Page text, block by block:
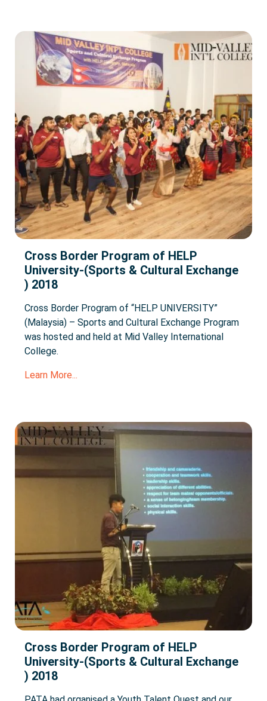
Cross Border Program of HELP
University-(Sports & Cultural Exchange
) 2018
Cross Border Program of “HELP UNIVERSITY”
(Malaysia) – Sports and Cultural Exchange Program
was hosted and held at Mid Valley International
College.
Learn More...
Cross Border Program of HELP
University-(Sports & Cultural Exchange
) 2018